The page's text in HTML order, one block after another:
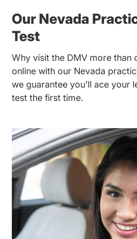
Our Nevada
Test
Why visit the DMV more than
online with our Nevada
we guarantee you'll ace your
test the first time.